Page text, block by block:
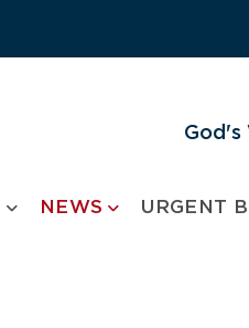
God's
NEWS URGENT